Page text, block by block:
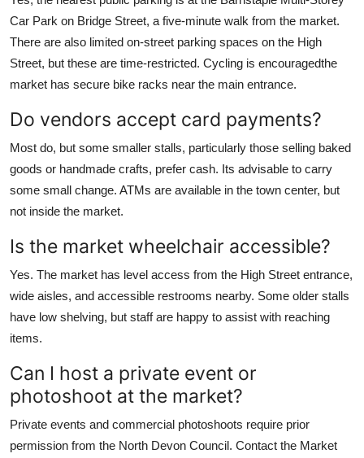
Car Park on Bridge Street, a five-minute walk from the market.
There are also limited on-street parking spaces on the High
Street, but these are time-restricted. Cycling is encouragedthe
market has secure bike racks near the main entrance.
Do vendors accept card payments?
Most do, but some smaller stalls, particularly those selling baked
goods or handmade crafts, prefer cash. Its advisable to carry
some small change. ATMs are available in the town center, but
not inside the market.
Is the market wheelchair accessible?
Yes. The market has level access from the High Street entrance,
wide aisles, and accessible restrooms nearby. Some older stalls
have low shelving, but staff are happy to assist with reaching
items.
Can I host a private event or
photoshoot at the market?
Private events and commercial photoshoots require prior
permission from the North Devon Council. Contact the Market